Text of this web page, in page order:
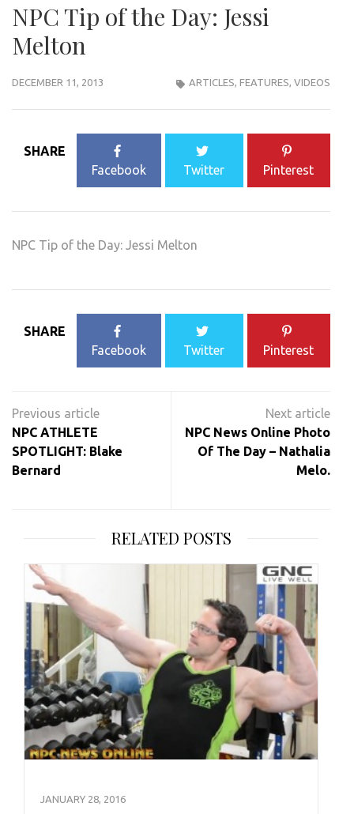
NPC Tip of the Day: Jessi
Melton
DECEMBER 11, 2013 ARTICLES, FEATURES, VIDEOS
SHARE
Facebook
Twitter Pinterest
NPC Tip of the Day: Jessi Melton
SHARE
Facebook
Twitter Pinterest
navigation
NPC ATHLETE
SPOTLIGHT: Blake
Bernard
NPC News Online Photo
Of The Day – Nathalia
Melo.
RELATED POSTS
JANUARY 28, 2016